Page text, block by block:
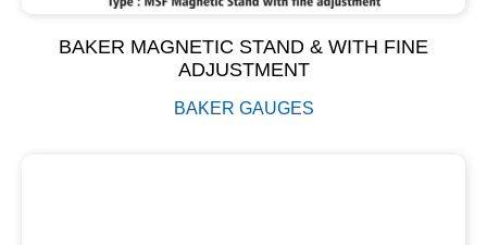
BAKER MAGNETIC STAND & WITH FINE
ADJUSTMENT
BAKER GAUGES